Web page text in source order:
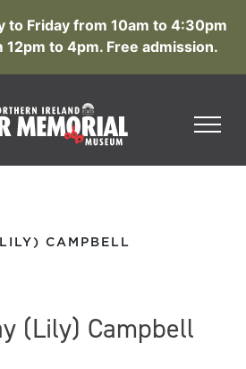
to Friday from 10am to 4:30pm
12pm to 4pm. Free admission.
CAMPBELL
(Lily) Campbell